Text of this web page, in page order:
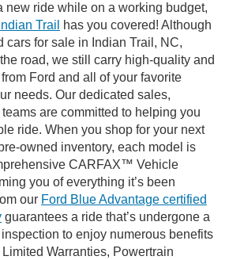
new ride while on a working budget,
Trail
has you covered! Although
cars for sale in Indian Trail, NC,
road, we still carry high-quality and
Ford and all of your favorite
needs. Our dedicated sales,
are committed to helping you
ride. When you shop for your next
owned inventory, each model is
CARFAX™ Vehicle
you of everything it’s been
our Ford Blue Advantage certified
guarantees a ride that’s undergone a
to enjoy numerous benefits
Warranties, Powertrain